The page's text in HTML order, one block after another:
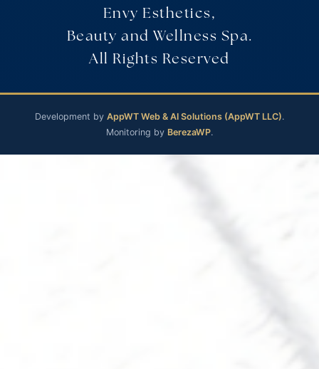
Envy Esthetics,
Beauty and Wellness Spa.
All Rights Reserved
Development by AppWT Web & AI Solutions (AppWT LLC).
Monitoring by BerezaWP.